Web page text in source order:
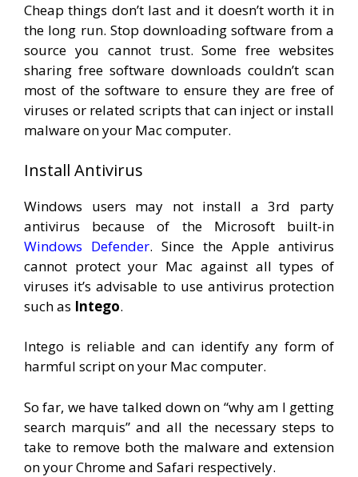
Cheap things don’t last and it doesn’t worth it in
the long run. Stop downloading software from a
source you cannot trust. Some free websites
sharing free software downloads couldn’t scan
most of the software to ensure they are free of
viruses or related scripts that can inject or install
malware on your Mac computer.
Install Antivirus
Windows users may not install a 3rd party
antivirus because of the Microsoft built-in
Windows Defender. Since the Apple antivirus
cannot protect your Mac against all types of
viruses it’s advisable to use antivirus protection
such as Intego.
Intego is reliable and can identify any form of
harmful script on your Mac computer.
So far, we have talked down on “why am I getting
search marquis” and all the necessary steps to
take to remove both the malware and extension
on your Chrome and Safari respectively.